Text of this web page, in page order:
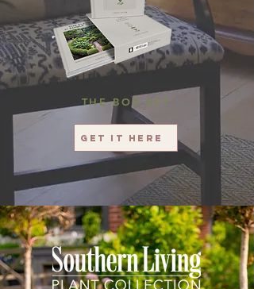
THE BOX SET
Get it here